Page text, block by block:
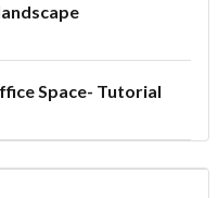
Space- Tutorial